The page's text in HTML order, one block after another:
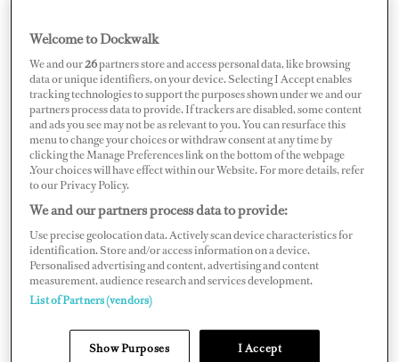
salmon that seem to boil out of the water. It's breath
taking. However, as the cruising season is quickly
coming to an end, remember no trip to Alaska would be
complete without taking to the skies – this goes for crew
who can afford it as well as for owners and guests.
FLIGHT-SEEING
Float plane and helicopter tours are a great way to get up
close to the glaciers and ice fields as well improving your
odds of spotting whales and bears. Alaska pilots are
exceptional, but all flight-seeing activities are weather-
dependent as just about the only thing that intimidates a
bush pilot is thick fog. Any flight-seeing adventure
Welcome to Dockwalk
We and our26partners store and access personal data, like browsing
data or unique identifiers, on your device. Selecting I Accept enables
tracking technologies to support the purposes shown under we and our
partners process data to provide. If trackers are disabled, some content
and ads you see may not be as relevant to you. You can resurface this
menu to change your choices or withdraw consent at any time by
clicking the Manage Preferences link on the bottom of the webpage
.Your choices will have effect within our Website. For more details, refer
to our Privacy Policy.
We and our partners process data to provide:
Use precise geolocation data. Actively scan device characteristics for
identification. Store and/or access information on a device.
Personalised advertising and content, advertising and content
measurement, audience research and services development.
List of Partners (vendors)
Show Purposes I Accept